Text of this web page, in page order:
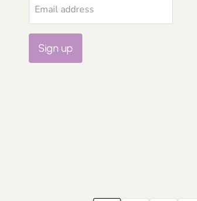
Email address
Sign up